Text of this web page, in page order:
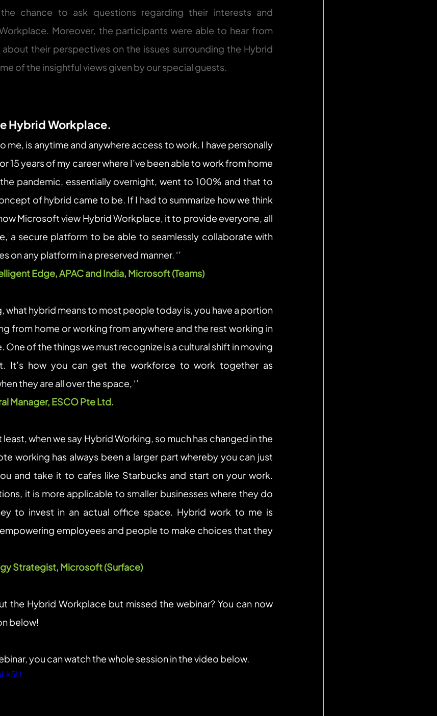
chance to ask questions regarding their interests and
Moreover, the participants were able to hear from
their perspectives on the issues surrounding the Hybrid
of the insightful views given by our special guests.
Hybrid Workplace.
me, is anytime and anywhere access to work. I have personally
15 years of my career where I’ve been able to work from home
pandemic, essentially overnight, went to 100% and that to
of hybrid came to be. If I had to summarize how we think
Microsoft view Hybrid Workplace, it to provide everyone, all
a secure platform to be able to seamlessly collaborate with
on any platform in a preserved manner. ‘’
Edge, APAC and India, Microsoft (Teams)
what hybrid means to most people today is, you have a portion
from home or working from anywhere and the rest working in
One of the things we must recognize is a cultural shift in moving
It’s how you can get the workforce to work together as
they are all over the space, ‘’
Manager, ESCO Pte Ltd.
least, when we say Hybrid Working, so much has changed in the
working has always been a larger part whereby you can just
and take it to cafes like Starbucks and start on your work.
it is more applicable to smaller businesses where they do
to invest in an actual office space. Hybrid work to me is
employees and people to make choices that they
Strategist, Microsoft (Surface)
the Hybrid Workplace but missed the webinar? You can now
below!
you can watch the whole session in the video below.